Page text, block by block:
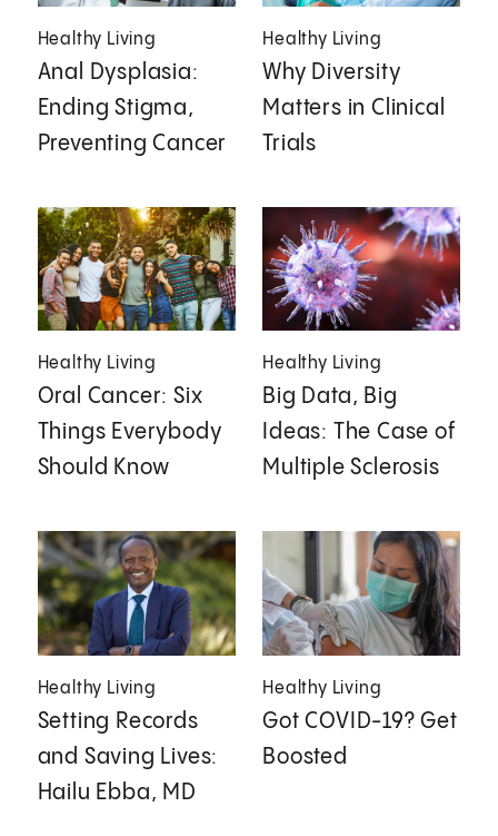
Healthy Living
Anal Dysplasia:
Ending Stigma,
Preventing Cancer
Healthy Living
Why Diversity
Matters in Clinical
Trials
Healthy Living
Oral Cancer: Six
Things Everybody
Should Know
Healthy Living
Big Data, Big
Ideas: The Case of
Multiple Sclerosis
Healthy Living
Setting Records
and Saving Lives:
Hailu Ebba, MD
Healthy Living
Got COVID-19? Get
Boosted